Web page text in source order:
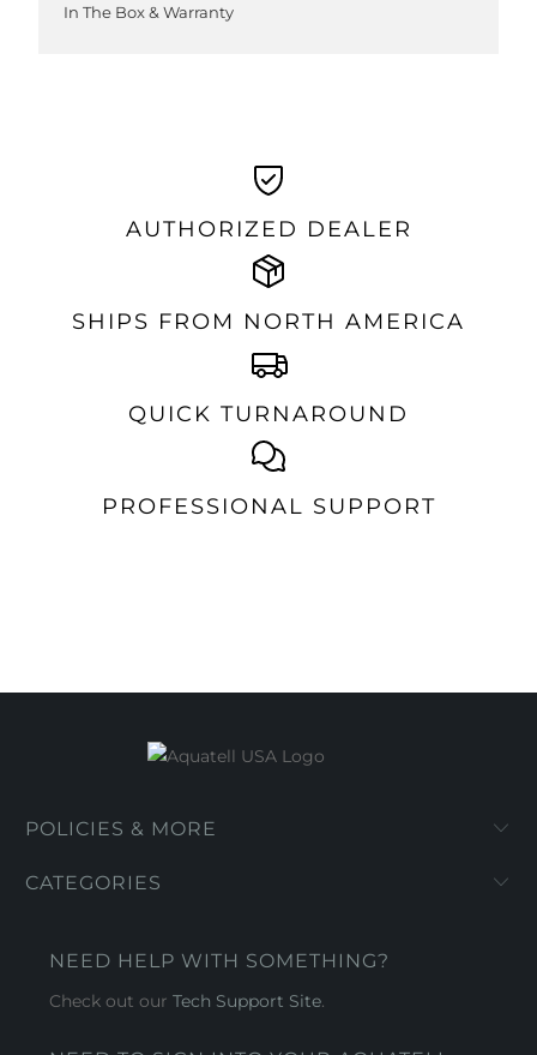
In The Box & Warranty
AUTHORIZED DEALER
SHIPS FROM NORTH AMERICA
QUICK TURNAROUND
PROFESSIONAL SUPPORT
POLICIES & MORE
CATEGORIES
NEED HELP WITH SOMETHING?
Check out ourTech Support Site.